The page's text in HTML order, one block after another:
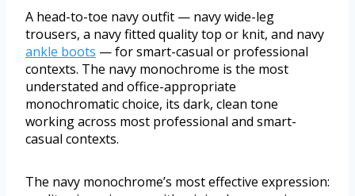
A head-to-toe navy outfit — navy wide-leg
trousers, a navy fitted quality top or knit, and navy
ankle boots — for smart-casual or professional
contexts. The navy monochrome is the most
understated and office-appropriate
monochromatic choice, its dark, clean tone
working across most professional and smart-
casual contexts.
The navy monochrome’s most effective expression: